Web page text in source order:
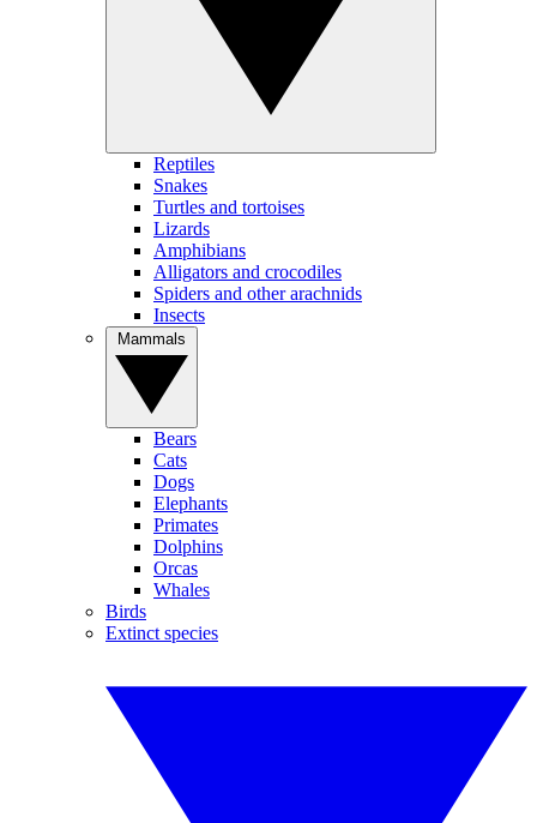
Reptiles
Snakes
Turtles and tortoises
Lizards
Amphibians
Alligators and crocodiles
Spiders and other arachnids
Insects
Bears
Cats
Dogs
Elephants
Primates
Dolphins
Orcas
Whales
Birds
Extinct species